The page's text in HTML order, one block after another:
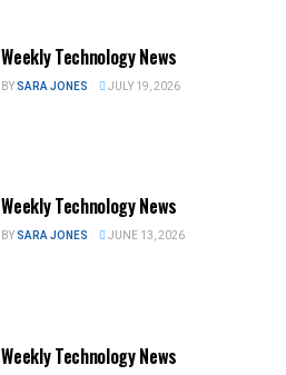
Weekly Technology News
BYSARA JONES JULY 19, 2026
Weekly Technology News
BYSARA JONES JUNE 13, 2026
Weekly Technology News